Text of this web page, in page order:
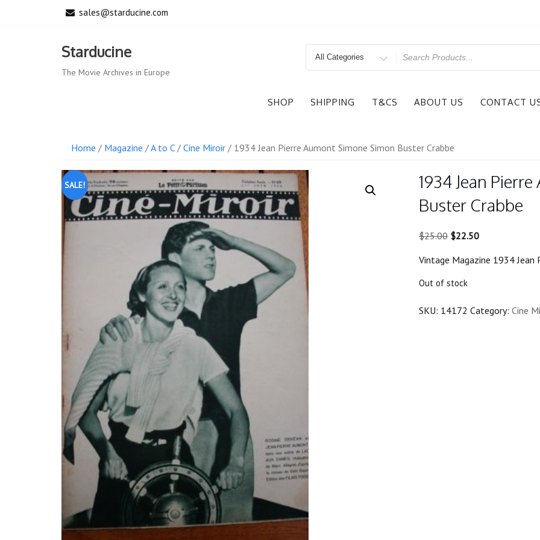
sales@starducine.com
Starducine
The Movie Archives in Europe
Search
SHOP SHIPPING T&CS ABOUT US CONTACT
Home / Magazine /A to C/ Cine Miroir / 1934 Jean Pierre Aumont Simone Simon Buster Crabbe
SALE!
1934 Jean
Buster Crabbe
$25.00 Original
was:
$25.00.
$22.50Current
is:
Vintage Magazine 1934 Jean
Out of stock
SKU: 14172 Category: Cine